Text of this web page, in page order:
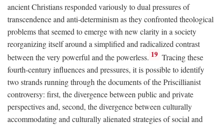
ancient Christians responded variously to dual pressures of
transcendence and anti-determinism as they confronted theological
problems that seemed to emerge with new clarity in a society
reorganizing itself around a simplified and radicalized contrast
between the very powerful and the powerless. 19 Tracing these
fourth-century influences and pressures, it is possible to identify
two strands running through the documents of the Priscillianist
controversy: first, the divergence between public and private
perspectives and, second, the divergence between culturally
accommodating and culturally alienated strategies of social and